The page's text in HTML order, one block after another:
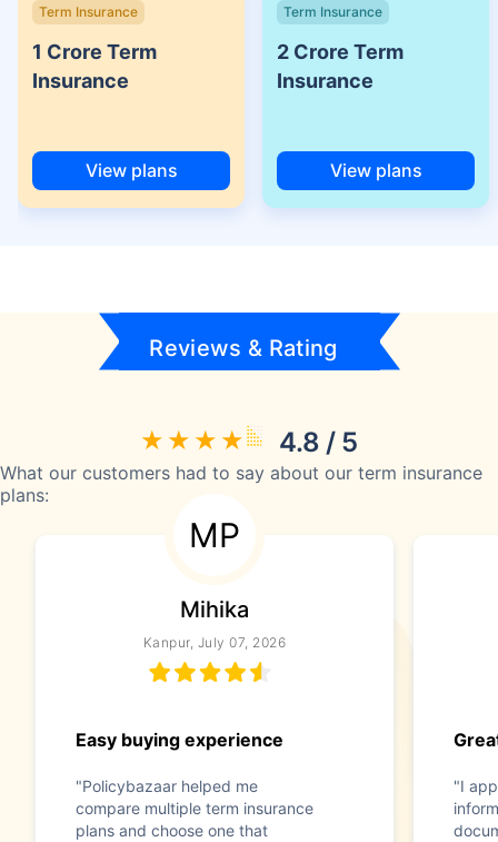
Term Insurance
1 Crore Term
Insurance
View plans
Term Insurance
2 Crore Term
Insurance
View plans
Reviews & Rating
4.8 / 5
What our customers had to say about our term insurance
plans:
MP
Mihika
Kanpur, July 07, 2026
Easy buying experience
"Policybazaar helped me
compare multiple term insurance
plans and choose one that
"I